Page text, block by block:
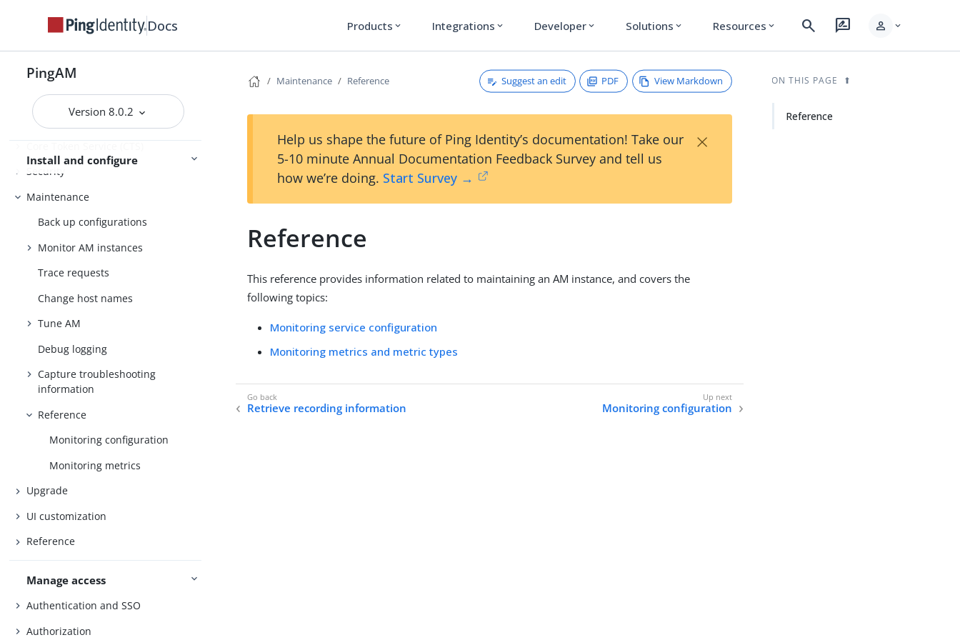
Docs Products expand_more Integrations expand_more Developer expand_more Solutions expand_more Resources expand_more search rate_review person expand_more
PingAM
Version 8.0.2
Install and configure
Installation
Setup
Amster
Security
Maintenance
Back up configurations
Monitor AM instances
Trace requests
Change host names
Tune AM
Debug logging
Capture troubleshooting
information
Reference
Monitoring configuration
Monitoring metrics
Upgrade
UI customization
Reference
Manage access
Authentication and SSO
Authorization
Maintenance Reference Suggest an edit PDF View Markdown
Help us shape the future of Ping Identity’s documentation! Take our
5-10 minute Annual Documentation Feedback Survey and tell us
how we’re doing. Start Survey →
×
Reference
This reference provides information related to maintaining an AM instance, and covers the
following topics:
Monitoring service configuration
Monitoring metrics and metric types
Retrieve recording information Monitoring configuration
ON THIS PAGE
Reference